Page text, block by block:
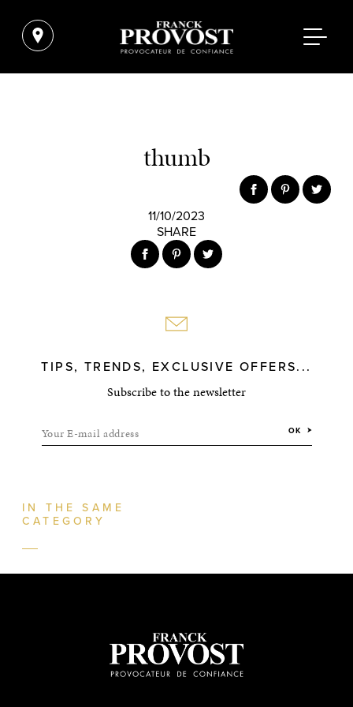
thumb
11/10/2023
SHARE
TIPS, TRENDS, EXCLUSIVE OFFERS...
Subscribe to the newsletter
Your E-mail address OK
IN THE SAME
CATEGORY